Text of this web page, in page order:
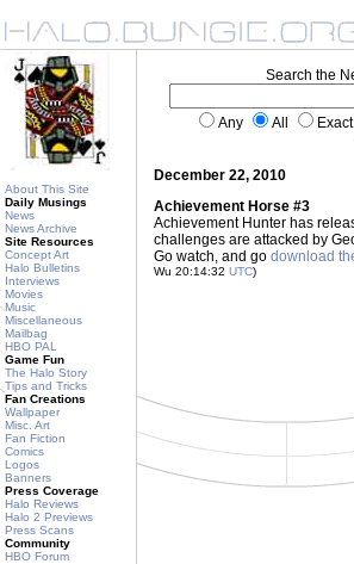
About This Site
Daily Musings
News
News Archive
Site Resources
Concept Art
Halo Bulletins
Interviews
Movies
Music
Miscellaneous
Mailbag
HBO PAL
Game Fun
The Halo Story
Tips and Tricks
Fan Creations
Wallpaper
Misc. Art
Fan Fiction
Comics
Logos
Banners
Press Coverage
Halo Reviews
Halo 2 Previews
Press Scans
Community
HBO Forum
Search the
Any All Exact
December 22, 2010
Achievement Horse #3
Achievement Hunter has
challenges are attacked by
Go watch, and go download
Wu 20:14:32 UTC)